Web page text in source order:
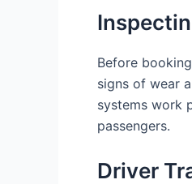
Before
signs of wear
systems work
passengers.
Driver